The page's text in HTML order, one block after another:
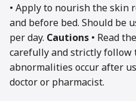
• Apply to nourish the skin
and before bed. Should be
per day. Cautions • Read
carefully and strictly follow
abnormalities occur after
doctor or pharmacist.